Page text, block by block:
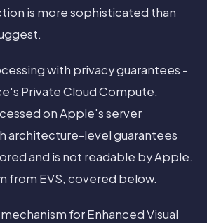
is more sophisticated than
with privacy guarantees -
Private Cloud Compute.
on Apple's server
architecture-level guarantees
and is not readable by Apple.
from EVS, covered below.
for Enhanced Visual